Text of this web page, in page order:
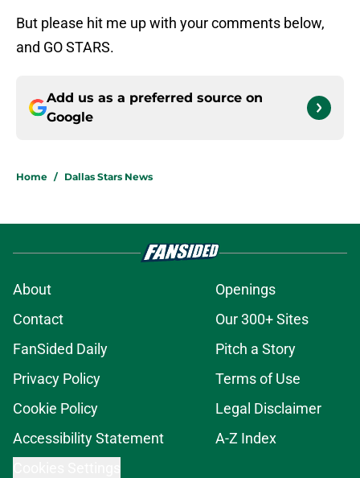
But please hit me up with your comments below,
and GO STARS.
Add us as a preferred source on
Google
Home / Dallas Stars News
About
Openings
Contact
Our 300+ Sites
FanSided Daily
Pitch a Story
Privacy Policy
Terms of Use
Cookie Policy
Legal Disclaimer
Accessibility Statement
A-Z Index